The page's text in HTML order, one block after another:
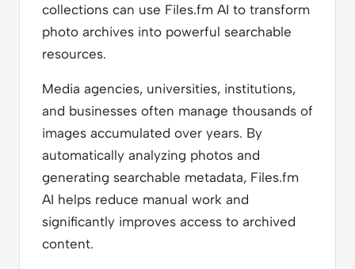
collections can use Files.fm AI to transform
photo archives into powerful searchable
resources.
Media agencies, universities, institutions,
and businesses often manage thousands of
images accumulated over years. By
automatically analyzing photos and
generating searchable metadata, Files.fm
AI helps reduce manual work and
significantly improves access to archived
content.